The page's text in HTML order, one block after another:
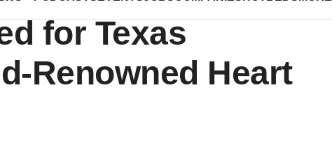
for Texas
Renowned Heart